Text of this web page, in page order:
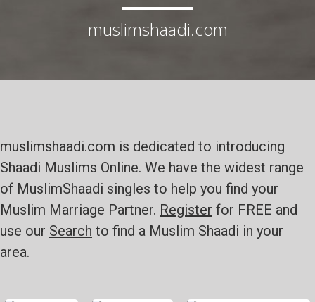
muslimshaadi.com
muslimshaadi.com is dedicated to introducing
Shaadi Muslims Online. We have the widest range
of MuslimShaadi singles to help you find your
Muslim Marriage Partner. Register for FREE and
use our Search to find a Muslim Shaadi in your
area.